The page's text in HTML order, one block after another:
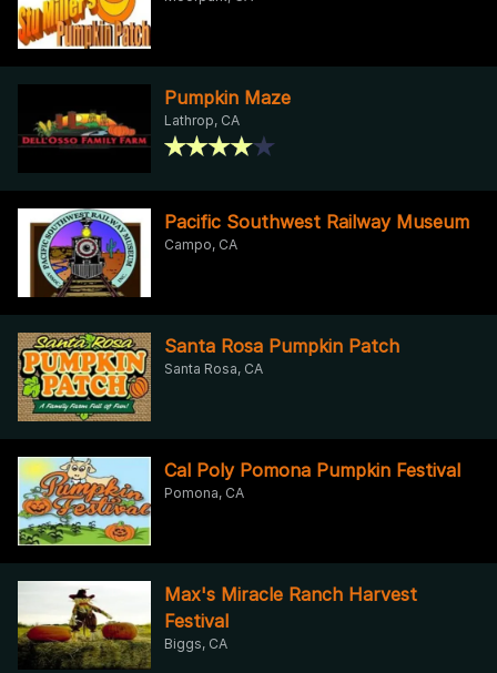
Pumpkin Maze
Lathrop, CA
Pacific Southwest Railway Museum
Campo, CA
Santa Rosa Pumpkin Patch
Santa Rosa, CA
Cal Poly Pomona Pumpkin Festival
Pomona, CA
Max's Miracle Ranch Harvest
Festival
Biggs, CA